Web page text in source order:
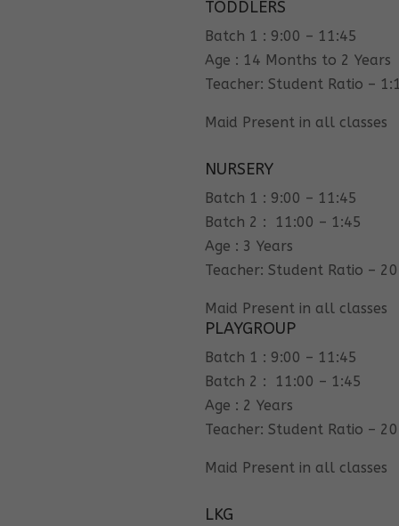
TODDLERS
Batch 1 : 9:00 – 11:45
Age : 14 Months to 2 Years
Teacher: Student Ratio –
Maid Present in all classes
NURSERY
Batch 1 : 9:00 – 11:45
Batch 2 : 11:00 – 1:45
Age : 3 Years
Teacher: Student Ratio –
Maid Present in all classes
PLAYGROUP
Batch 1 : 9:00 – 11:45
Batch 2 : 11:00 – 1:45
Age : 2 Years
Teacher: Student Ratio –
Maid Present in all classes
LKG